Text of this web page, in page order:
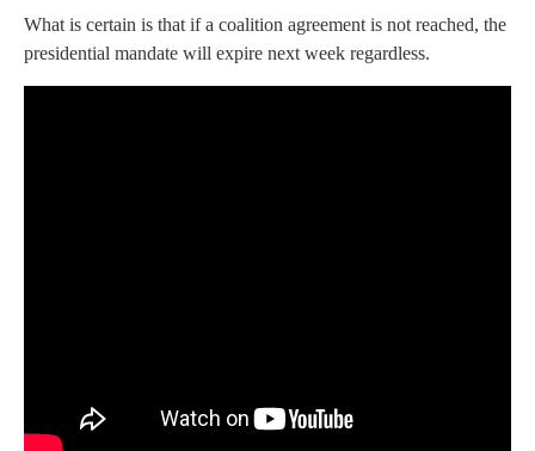
What is certain is that if a coalition agreement is not reached, the
presidential mandate will expire next week regardless.